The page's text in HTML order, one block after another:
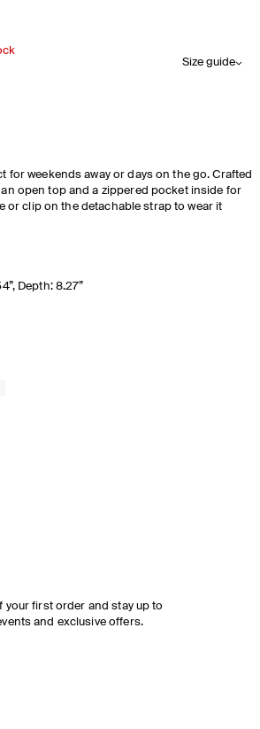
Size guide
for weekends away or days on the go. Crafted
open top and a zippered pocket inside for
or clip on the detachable strap to wear it
Depth: 8.27”
your first order and stay up to
and exclusive offers.